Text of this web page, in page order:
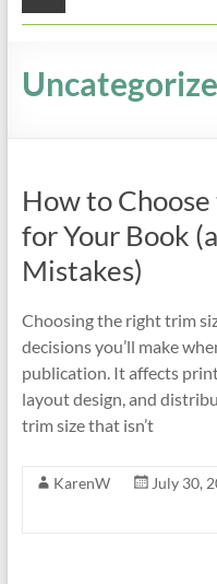
How to
for Your Book
Mistakes)
Choosing the right trim
decisions you’ll make
publication. It affects
layout design, and
trim size that isn’t
KarenW July 30,